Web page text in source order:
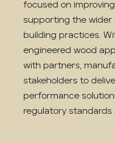
focused on
supporting the wider
building practices.
engineered wood
with partners,
stakeholders to
performance
regulatory standards